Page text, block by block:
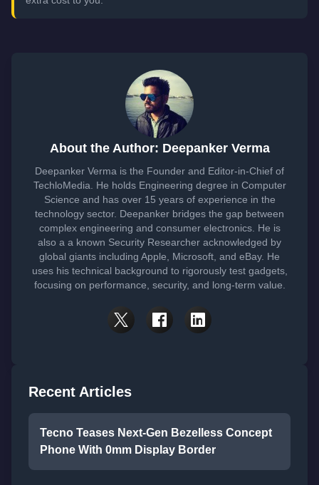
About the Author: Deepanker Verma
Deepanker Verma is the Founder and Editor-in-Chief of
TechloMedia. He holds Engineering degree in Computer
Science and has over 15 years of experience in the
technology sector. Deepanker bridges the gap between
complex engineering and consumer electronics. He is
also a a known Security Researcher acknowledged by
global giants including Apple, Microsoft, and eBay. He
uses his technical background to rigorously test gadgets,
focusing on performance, security, and long-term value.
Recent Articles
Tecno Teases Next-Gen Bezelless Concept
Phone With 0mm Display Border